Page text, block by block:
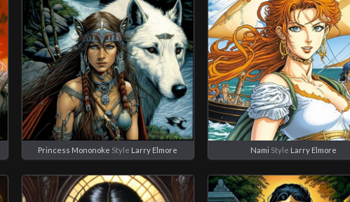
Princess Mononoke Style Larry Elmore Nami Style Larry Elmore